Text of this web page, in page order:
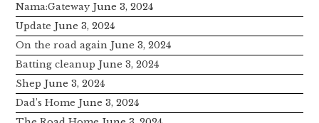
Nama:Gateway June 3, 2024
Update June 3, 2024
On the road again June 3, 2024
Batting cleanup June 3, 2024
Shep June 3, 2024
Dad’s Home June 3, 2024